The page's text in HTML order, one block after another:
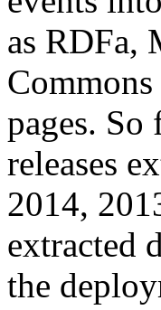
as RDFa,
pages.
releases
2014,
extracted
the